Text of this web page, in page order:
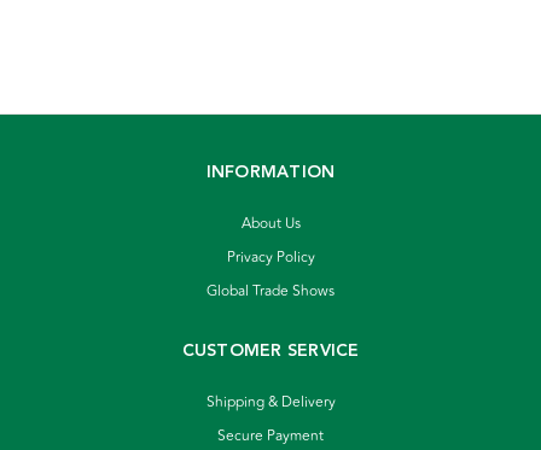
INFORMATION
About Us
Privacy Policy
Global Trade Shows
CUSTOMER SERVICE
Shipping & Delivery
Secure Payment